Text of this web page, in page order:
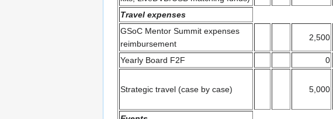
Travel expenses
GSoC Mentor Summit expenses
reimbursement
2,500
Yearly Board F2F 0
Strategic travel (case by case) 5,000